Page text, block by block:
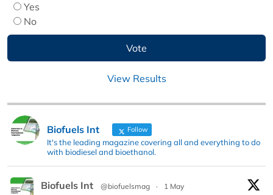
Yes
No
View Results
Biofuels Int Follow
It's the leading magazine covering all and everything to do
with biodiesel and bioethanol.
Biofuels Int @biofuelsmag ·
1 May